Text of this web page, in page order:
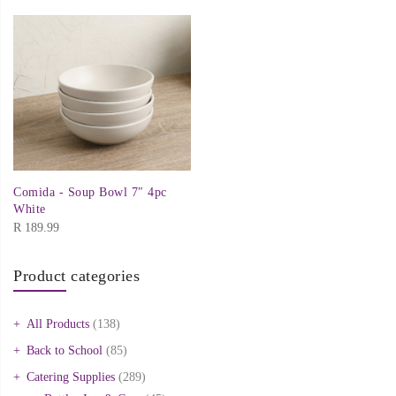
Comida - Soup Bowl 7″ 4pc
White
R 189.99
Product categories
All Products (138)
Back to School (85)
Catering Supplies (289)